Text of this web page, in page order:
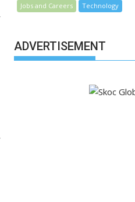
Jobs and Careers Technology
ADVERTISEMENT